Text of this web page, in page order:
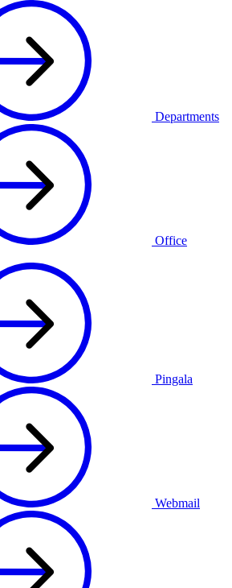
Departments
Office
Pingala
Webmail